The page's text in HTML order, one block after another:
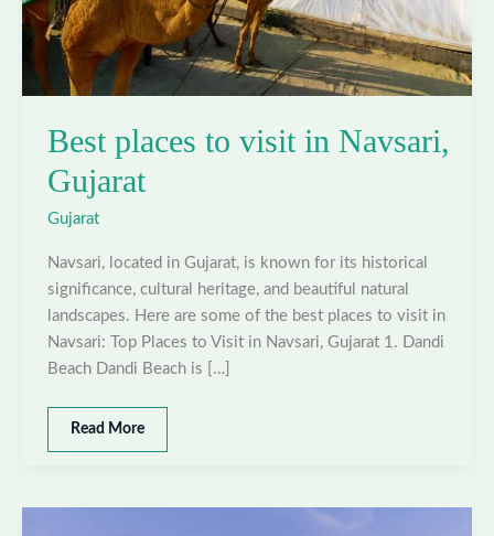
Best places to visit in Navsari,
Gujarat
Gujarat
Navsari, located in Gujarat, is known for its historical
significance, cultural heritage, and beautiful natural
landscapes. Here are some of the best places to visit in
Navsari: Top Places to Visit in Navsari, Gujarat 1. Dandi
Beach Dandi Beach is […]
Best
places
in
Read More